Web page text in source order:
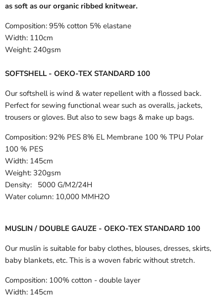
as soft as our organic ribbed knitwear.
Composition: 95% cotton 5% elastane
Width: 110cm
Weight: 240gsm
SOFTSHELL - OEKO-TEX STANDARD 100
Our softshell is wind & water repellent with a flossed back.
Perfect for sewing functional wear such as overalls, jackets,
trousers or gloves. But also to sew bags & make up bags.
Composition: 92% PES 8% EL Membrane 100 % TPU Polar
100 % PES
Width: 145cm
Weight: 320gsm
Density: 5000 G/M2/24H
Water column: 10,000 MMH2O
MUSLIN / DOUBLE GAUZE - OEKO-TEX STANDARD 100
Our muslin is suitable for baby clothes, blouses, dresses, skirts,
baby blankets, etc. This is a woven fabric without stretch.
Composition: 100% cotton - double layer
Width: 145cm